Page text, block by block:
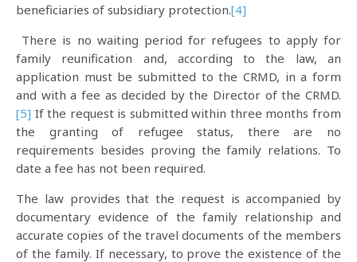
beneficiaries of subsidiary protection.[4]
There is no waiting period for refugees to apply for
family reunification and, according to the law, an
application must be submitted to the CRMD, in a form
and with a fee as decided by the Director of the CRMD.
[5] If the request is submitted within three months from
the granting of refugee status, there are no
requirements besides proving the family relations. To
date a fee has not been required.
The law provides that the request is accompanied by
documentary evidence of the family relationship and
accurate copies of the travel documents of the members
of the family. If necessary, to prove the existence of the